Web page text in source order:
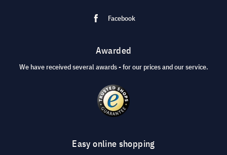
Facebook
Awarded
We have received several awards - for our prices and our service.
Easy online shopping